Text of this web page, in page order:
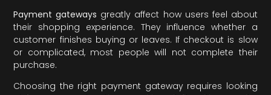
Payment gateways greatly affect how users feel about
their shopping experience. They influence whether a
customer finishes buying or leaves. If checkout is slow
or complicated, most people will not complete their
purchase.
Choosing the right payment gateway requires looking